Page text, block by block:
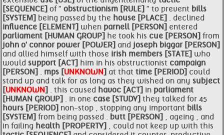
[SEQUENCE] of " obstructionism [RULE] " to prevent bills
[SYSTEM] being passed by the house [PLACE] . declined
influence [ELEMENT] when parnell [PERSON] entered
parliament [HUMAN GROUP] he took his cue [PERSON] from
john o' connor power [POWER] and joseph biggar [PERSON]
and allied himself with those irish members [STATE] who
would support [ACT] him in his obstructionist campaign
[PERSON] . mps [UNKNOWN] at that time [PERIOD] could
stand up and talk for as long as they wished on any subject
[UNKNOWN] . this caused havoc [ACT] in parliament
[HUMAN GROUP] . in one case [STUDY] they talked for 45
hours [PERIOD] non-stop , stopping any important bills
[SYSTEM] from being passed . butt [PERSON] , ageing , and
in failing health [PROPERTY] , could not keep up with this